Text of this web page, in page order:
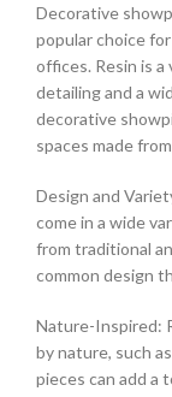
Decorative
popular choice
offices. Resin is
detailing and a
decorative
spaces made
Design and
come in a wide
from traditional
common design
Nature-Inspired:
by nature, such
pieces can add a